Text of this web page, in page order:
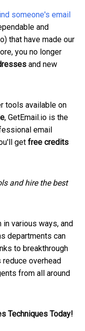
someone's email
and
that have made our
you no longer
and new
tools available on
, GetEmail.io is the
email
get free credits
and hire the best
in various ways, and
departments can
to breakthrough
overhead
from all around
Techniques Today!